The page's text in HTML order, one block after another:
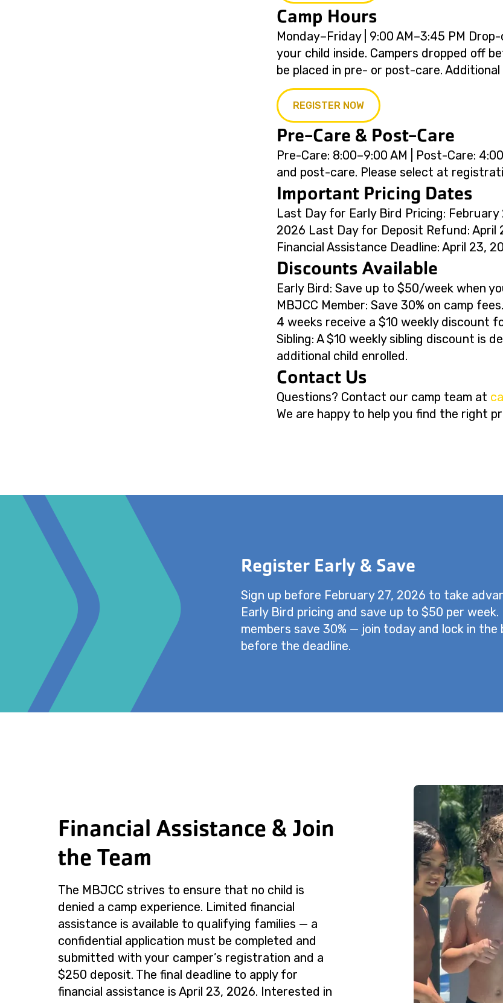
Camp Hours
Monday–Friday | 9:00 AM–3:45 PM
your child inside. Campers dropped off
be placed in pre- or post-care. Additional
REGISTER NOW
Pre-Care & Post-Care
Pre-Care: 8:00–9:00 AM | Post-Care:
and post-care. Please select at
Important Pricing Dates
Last Day for Early Bird Pricing: February
2026 Last Day for Deposit Refund: April
Financial Assistance Deadline: April 23,
Discounts Available
Early Bird: Save up to $50/week when
MBJCC Member: Save 30% on camp
4 weeks receive a $10 weekly discount
Sibling: A $10 weekly sibling discount is
additional child enrolled.
Contact Us
Questions? Contact our camp team at
We are happy to help you find the right
Register Early & Save
Sign up before February 27, 2026 to take
Early Bird pricing and save up to $50 per week.
members save 30% — join today and lock in
before the deadline.
Financial Assistance & Join
the Team
The MBJCC strives to ensure that no child is
denied a camp experience. Limited financial
assistance is available to qualifying families — a
confidential application must be completed and
submitted with your camper’s registration and a
$250 deposit. The final deadline to apply for
financial assistance is April 23, 2026. Interested in